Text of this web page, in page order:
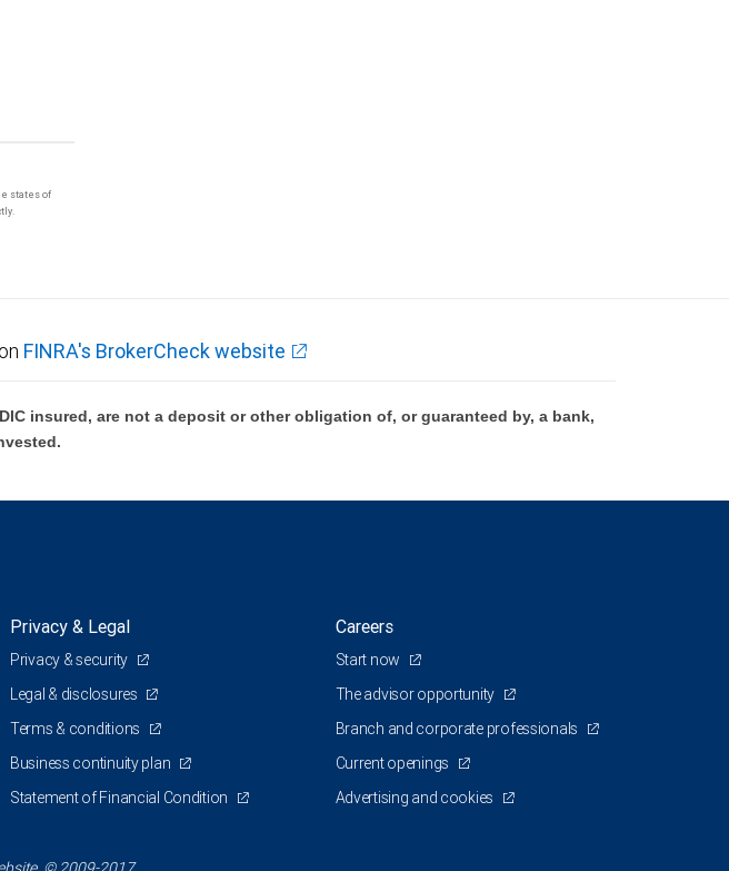
states of
FINRA's BrokerCheck website
insured, are not a deposit or other obligation of, or guaranteed by, a bank,
Privacy & Legal
Privacy & security
Legal & disclosures
Terms & conditions
Business continuity plan
Statement of Financial Condition
Careers
Start now
The advisor opportunity
Branch and corporate professionals
Current openings
Advertising and cookies